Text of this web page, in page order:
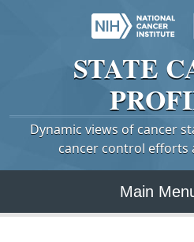
STATE
Dynamic views of cancer
cancer control efforts
Main